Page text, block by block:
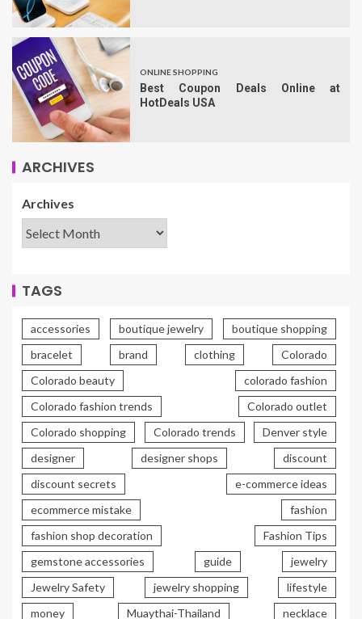
ONLINE SHOPPING
Best Coupon Deals Online at
HotDeals USA
ARCHIVES
Archives
TAGS
accessories boutique jewelry
boutique shopping
bracelet
brand clothing
Colorado
Colorado beauty
colorado fashion
Colorado fashion trends
Colorado outlet
Colorado shopping
Colorado trends
Denver style
designer
designer shops
discount
discount secrets
e-commerce ideas
ecommerce mistake
fashion
fashion shop decoration
Fashion Tips
gemstone accessories
guide
jewelry
Jewelry Safety
jewelry shopping
lifestyle
money
Muaythai-Thailand necklace